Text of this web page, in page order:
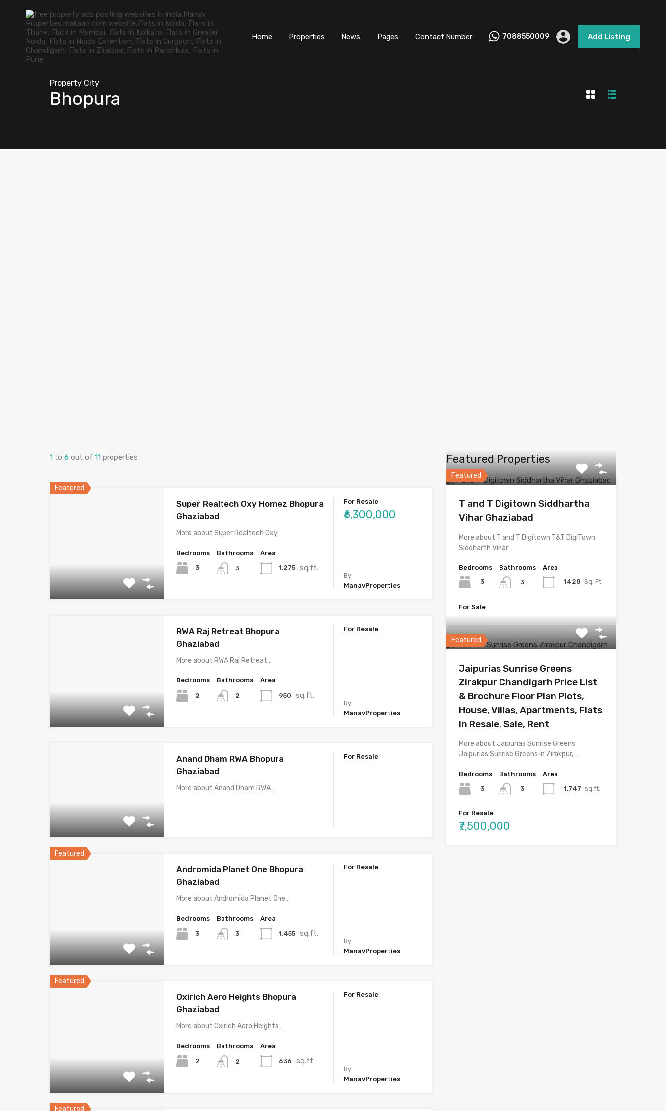
Home Properties News Pages Contact Number 7088550009 Add Listing
Property City
Bhopura
1 to 6 out of 11 properties
Featured
Super Realtech Oxy Homez Bhopura
Ghaziabad
More about Super Realtech Oxy…
Bedrooms
3
Bathrooms
3
Area
1,275 sq.ft.
For Resale
₹6,300,000
By
ManavProperties
RWA Raj Retreat Bhopura
Ghaziabad
More about RWA Raj Retreat…
Bedrooms
2
Bathrooms
2
Area
950 sq.ft.
For Resale
By
ManavProperties
Anand Dham RWA Bhopura
Ghaziabad
More about Anand Dham RWA…
For Resale
Featured
Andromida Planet One Bhopura
Ghaziabad
More about Andromida Planet One…
Bedrooms
3
Bathrooms
3
Area
1,455 sq.ft.
For Resale
By
ManavProperties
Featured
Oxirich Aero Heights Bhopura
Ghaziabad
More about Oxirich Aero Heights…
Bedrooms
2
Bathrooms
2
Area
636 sq.ft.
For Resale
By
ManavProperties
Featured
Featured Properties
Featured
T and T Digitown Siddhartha
Vihar Ghaziabad
More about T and T Digitown T&T DigiTown
Siddharth Vihar…
Bedrooms
3
Bathrooms
3
Area
1428 Sq. Ft
For Sale
Featured
Jaipurias Sunrise Greens
Zirakpur Chandigarh Price List
& Brochure Floor Plan Plots,
House, Villas, Apartments, Flats
in Resale, Sale, Rent
More about Jaipurias Sunrise Greens
Jaipurias Sunrise Greens in Zirakpur,…
Bedrooms
3
Bathrooms
3
Area
1,747 sq.ft.
For Resale
₹7,500,000